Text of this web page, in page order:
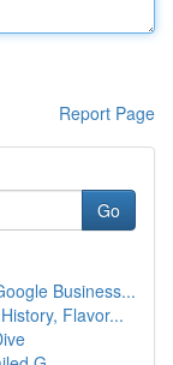
Report Page
Go
Business...
Flavor...